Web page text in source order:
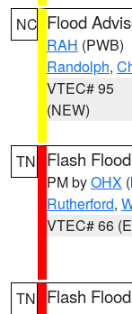
NC Flood
RAH (PWB)
Randolph,
VTEC# 95
(NEW)
TN Flash
PM byOHX
Rutherford,
VTEC# 66
TN Flash